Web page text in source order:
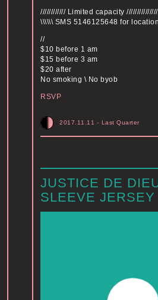
//////////// Limited capacity
\\\\\\ SMS 5146125648 for
//
$10 before 1 am
$15 before 3 am
$20 after
No smoking \ No byob
RSVP
2017.11.11 - Last Quarter
JUSTICE DE
SLEEVE JERSEY